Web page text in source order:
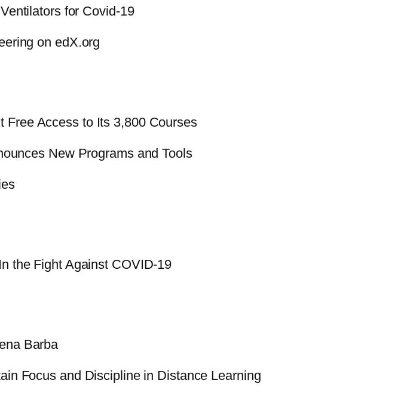
for Covid-19
on edX.org
Access to Its 3,800 Courses
New Programs and Tools
the Fight Against COVID-19
Barba
Focus and Discipline in Distance Learning